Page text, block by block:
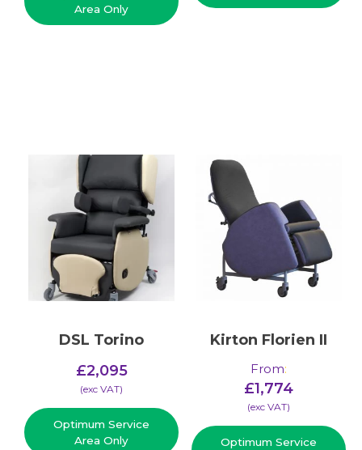
Area Only
DSL Torino
£2,095
(​exc VAT)
Optimum Service
Area Only
Kirton Florien II
From:
£1,774
(​exc VAT)
Optimum Service